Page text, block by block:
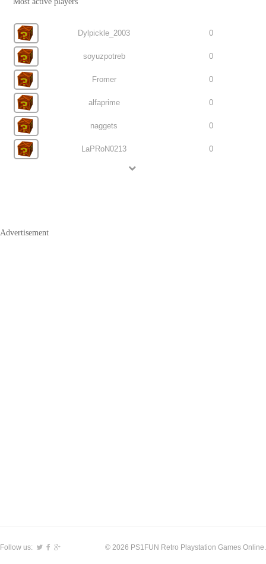
Dylpickle_2003 0
soyuzpotreb 0
Fromer 0
alfaprime 0
naggets 0
LaPRoN0213 0
Advertisement
© 2026 PS1FUN Retro Playstation Games Online.
Follow us: